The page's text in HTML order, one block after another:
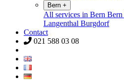
Bern +
All services in Bern Bern
Langenthal Burgdorf
Contact
021 588 03 08